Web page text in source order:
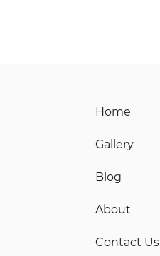
Home
Gallery
Blog
About
Contact Us